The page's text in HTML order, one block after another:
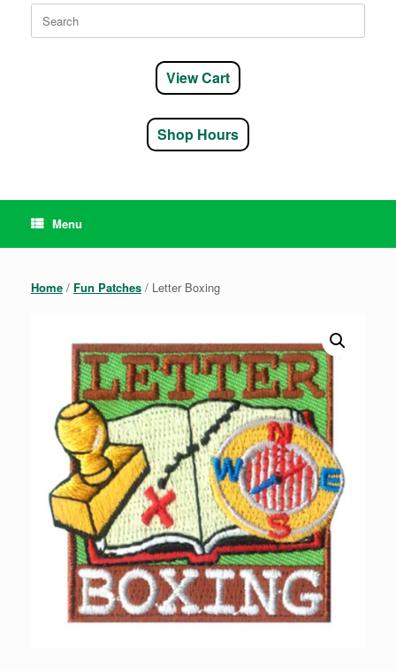
Search
for:
View Cart
Shop Hours
Menu
Home / Fun Patches / Letter Boxing